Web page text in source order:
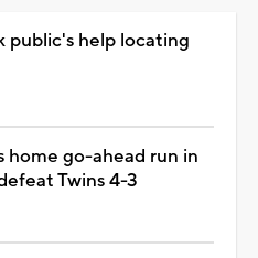
public's help locating
home go-ahead run in
Twins 4-3